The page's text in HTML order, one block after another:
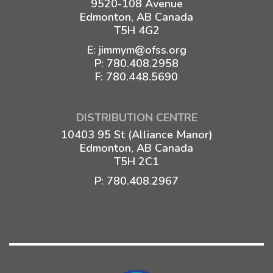
9520-108 Avenue
Edmonton, AB Canada
T5H 4G2
E: jimmym@ofss.org
P: 780.408.2958
F: 780.448.5690
DISTRIBUTION CENTRE
10403 95 St (Alliance Manor)
Edmonton, AB Canada
T5H 2C1
P: 780.408.2967